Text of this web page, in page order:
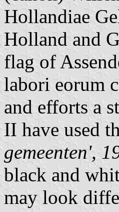
Hollandiae
Holland and
flag of
labori eorum
and efforts a
II have used
gemeenten',
black and
may look